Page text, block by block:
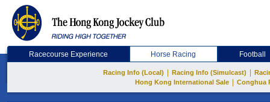
Racecourse Experience Horse Racing Football
Racing Info (Local) Racing Info (Simulcast)
Hong Kong International Sale
Conghua